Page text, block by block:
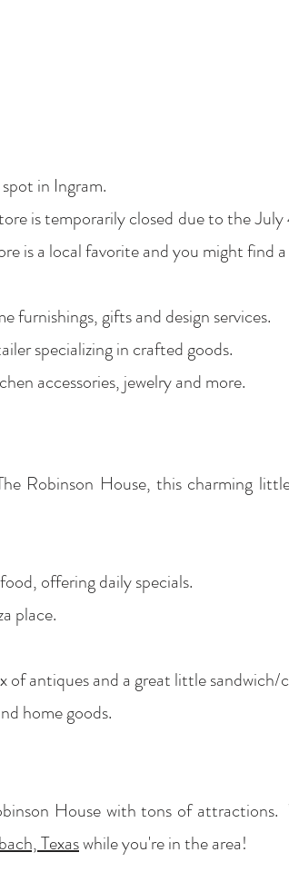
in Ingram.
is temporarily closed due to the
is a local favorite and you might find
furnishings, gifts and design services.
specializing in crafted goods.
accessories, jewelry and more.
Robinson House, this charming
offering daily specials.
place.
of antiques and a great little sandwich/
home goods.
House with tons of
Texaswhile you're in the area!